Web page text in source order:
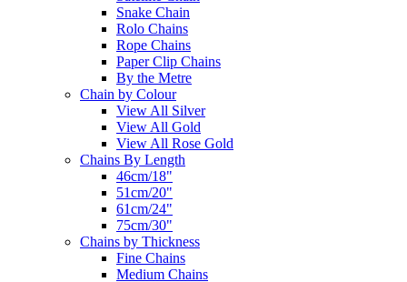
Snake Chain
Rolo Chains
Rope Chains
Paper Clip Chains
By the Metre
Chain by Colour
View All Silver
View All Gold
View All Rose Gold
Chains By Length
46cm/18"
51cm/20"
61cm/24"
75cm/30"
Chains by Thickness
Fine Chains
Medium Chains